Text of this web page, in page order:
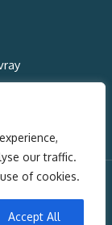
our traffic.
of cookies.
Accept All